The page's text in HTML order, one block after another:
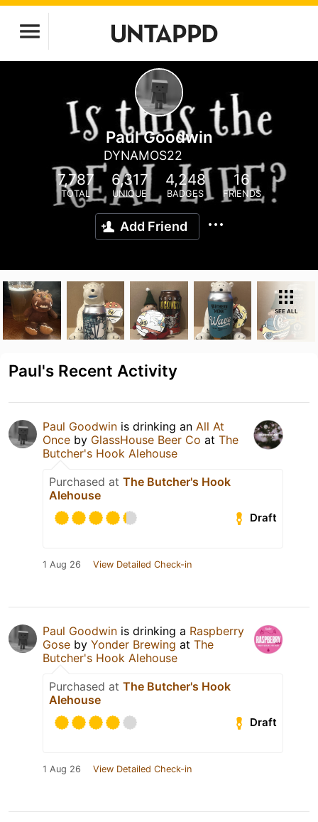
Paul Goodwin
DYNAMOS22
7,787
TOTAL
6,317
UNIQUE
4,248
BADGES
16
FRIENDS
Add Friend
SEE ALL
Paul's Recent Activity
Paul Goodwin is drinking an All At
Once by GlassHouse Beer Co at The
Butcher's Hook Alehouse
Purchased at The Butcher's Hook
Alehouse
Draft
1 Aug 26 View Detailed Check-in
Paul Goodwin is drinking a Raspberry
Gose by Yonder Brewing at The
Butcher's Hook Alehouse
Purchased at The Butcher's Hook
Alehouse
Draft
1 Aug 26 View Detailed Check-in